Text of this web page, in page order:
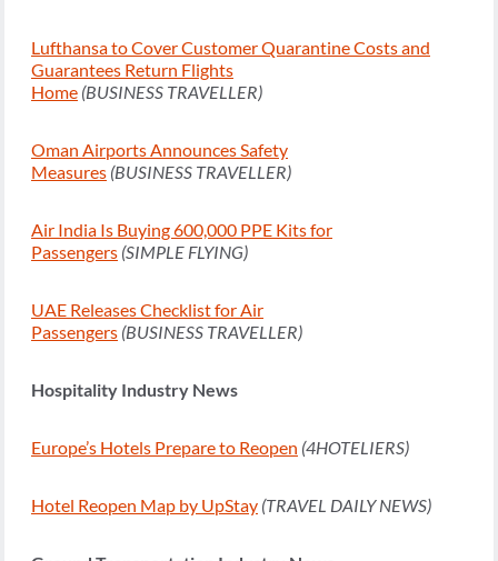
Lufthansa to Cover Customer Quarantine Costs and
Guarantees Return Flights
Home (BUSINESS TRAVELLER)
Oman Airports Announces Safety
Measures (BUSINESS TRAVELLER)
Air India Is Buying 600,000 PPE Kits for
Passengers (SIMPLE FLYING)
UAE Releases Checklist for Air
Passengers (BUSINESS TRAVELLER)
Hospitality Industry News
Europe’s Hotels Prepare to Reopen (4HOTELIERS)
Hotel Reopen Map by UpStay (TRAVEL DAILY NEWS)